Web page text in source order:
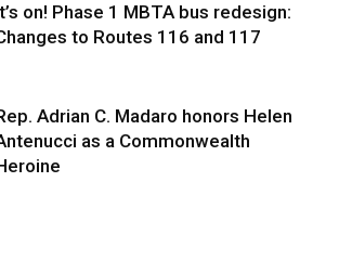
on! Phase 1 MBTA bus redesign:
to Routes 116 and 117
Adrian C. Madaro honors Helen
as a Commonwealth